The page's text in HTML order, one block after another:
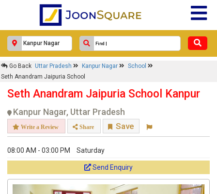
Go Back Uttar Pradesh Kanpur Nagar
School
Seth Anandram Jaipuria School
Seth Anandram Jaipuria School Kanpur
Kanpur Nagar, Uttar Pradesh
Write a Review Share Save
08:00 AM - 03:00 PM Saturday
Send Enquiry